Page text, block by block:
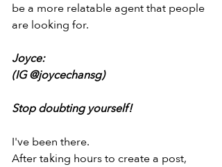
be a more relatable agent that people
are looking for.
Joyce:
(IG @joycechansg)
Stop doubting yourself!
I've been there.
After taking hours to create a post,